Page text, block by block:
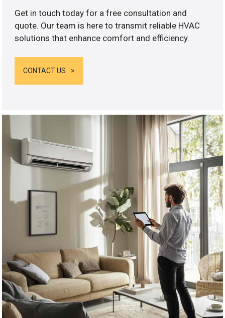
Get in touch today for a free consultation and
quote. Our team is here to transmit reliable HVAC
solutions that enhance comfort and efficiency.
CONTACT US